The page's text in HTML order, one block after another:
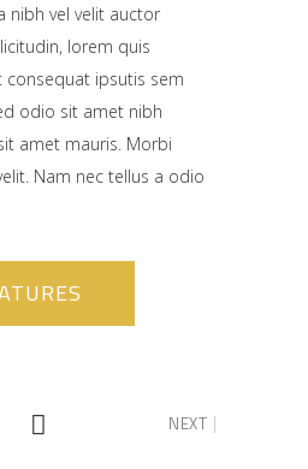
nibh vel velit auctor
lorem quis
consequat ipsutis sem
odio sit amet nibh
amet mauris. Morbi
Nam nec tellus a odio
NEXT